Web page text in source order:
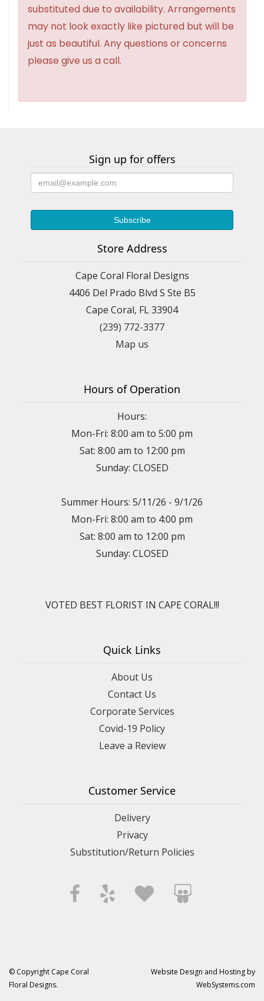
substituted due to availability. Arrangements
may not look exactly like pictured but will be
just as beautiful. Any questions or concerns
please give us a call.
Sign up for offers
Store Address
Cape Coral Floral Designs
4406 Del Prado Blvd S Ste B5
Cape Coral, FL 33904
(239) 772-3377
Map us
Hours of Operation
Hours:
Mon-Fri: 8:00 am to 5:00 pm
Sat: 8:00 am to 12:00 pm
Sunday: CLOSED
Summer Hours: 5/11/26 - 9/1/26
Mon-Fri: 8:00 am to 4:00 pm
Sat: 8:00 am to 12:00 pm
Sunday: CLOSED
VOTED BEST FLORIST IN CAPE CORAL!!!
Quick Links
About Us
Contact Us
Corporate Services
Covid-19 Policy
Leave a Review
Customer Service
Delivery
Privacy
Substitution/Return Policies
© Copyright Cape Coral
Floral Designs.
Website Design and Hosting by
WebSystems.com